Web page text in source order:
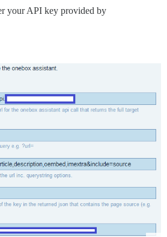
your API key provided by